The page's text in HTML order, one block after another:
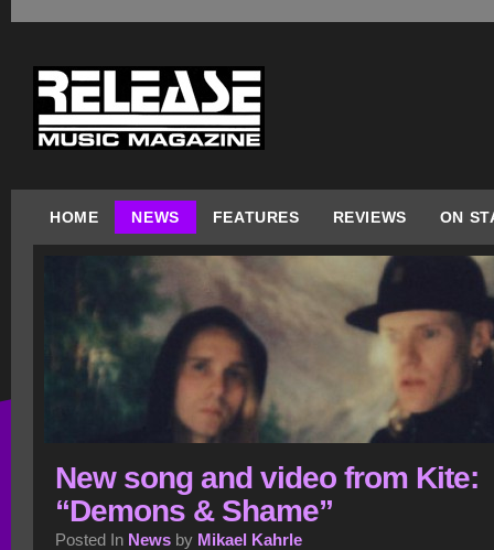
HOME NEWS FEATURES REVIEWS ON
New song and video from Kite:
“Demons & Shame”
Posted In News by Mikael Kahrle